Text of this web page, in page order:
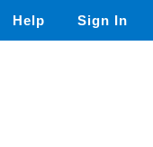
Help Sign In